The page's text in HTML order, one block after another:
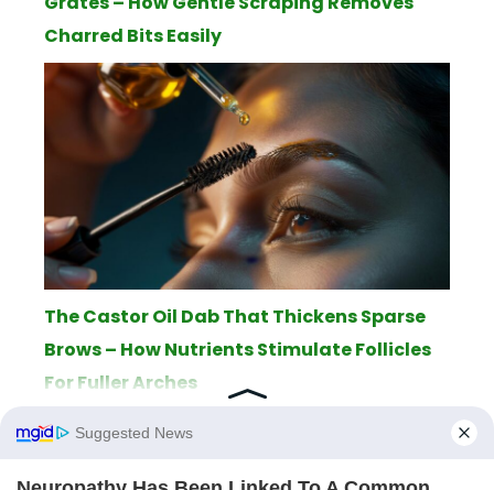
Charred Bits Easily
The Castor Oil Dab That Thickens Sparse
Brows – How Nutrients Stimulate Follicles
For Fuller Arches